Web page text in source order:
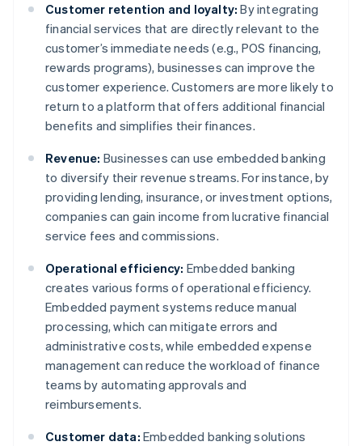
Customer retention and loyalty: By integrating
financial services that are directly relevant to the
customer’s immediate needs (e.g., POS financing,
rewards programs), businesses can improve the
customer experience. Customers are more likely to
return to a platform that offers additional financial
benefits and simplifies their finances.
Revenue: Businesses can use embedded banking
to diversify their revenue streams. For instance, by
providing lending, insurance, or investment options,
companies can gain income from lucrative financial
service fees and commissions.
Operational efficiency: Embedded banking
creates various forms of operational efficiency.
Embedded payment systems reduce manual
processing, which can mitigate errors and
administrative costs, while embedded expense
management can reduce the workload of finance
teams by automating approvals and
reimbursements.
Customer data: Embedded banking solutions